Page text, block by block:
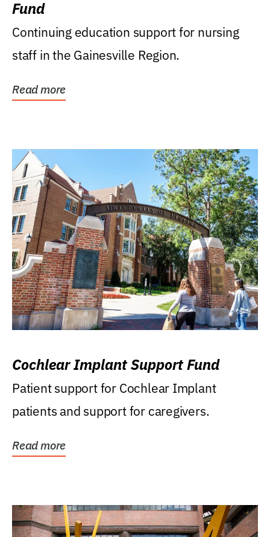
Fund
Continuing education support for nursing
staff in the Gainesville Region.
Read more
Cochlear Implant Support Fund
Patient support for Cochlear Implant
patients and support for caregivers.
Read more